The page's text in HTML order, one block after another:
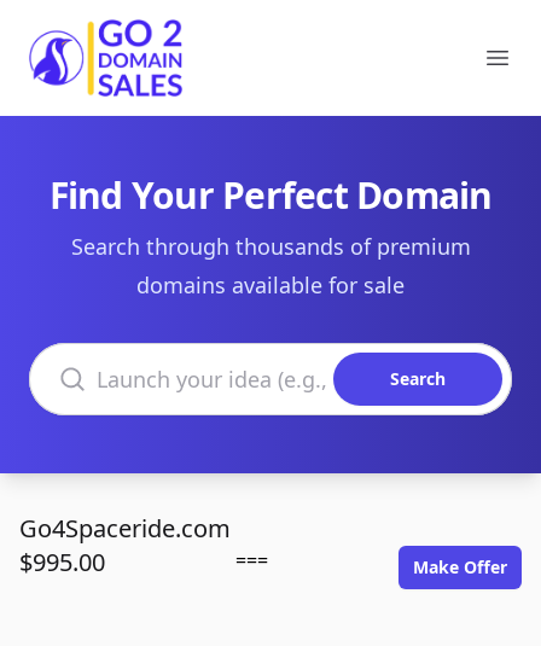
Go2DomainSales
Find Your Perfect Domain
Search through thousands of premium
domains available for sale
Search domains
Search
Go4Spaceride.com
$995.00
=== Make Offer